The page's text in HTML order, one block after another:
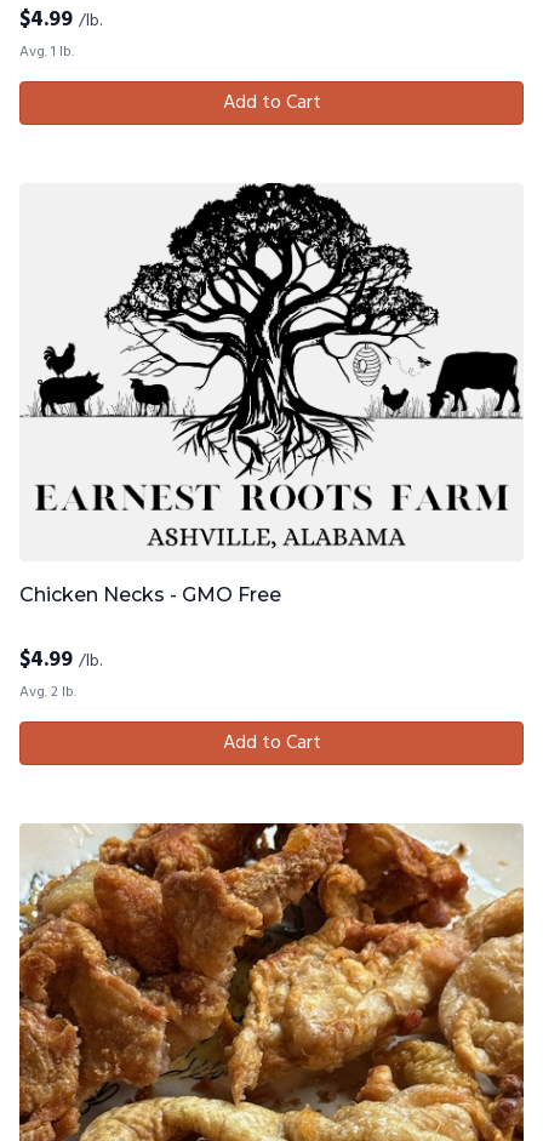
$4.99 /lb.
Avg. 1 lb.
Add to Cart
Chicken Necks - GMO Free
$4.99 /lb.
Avg. 2 lb.
Add to Cart